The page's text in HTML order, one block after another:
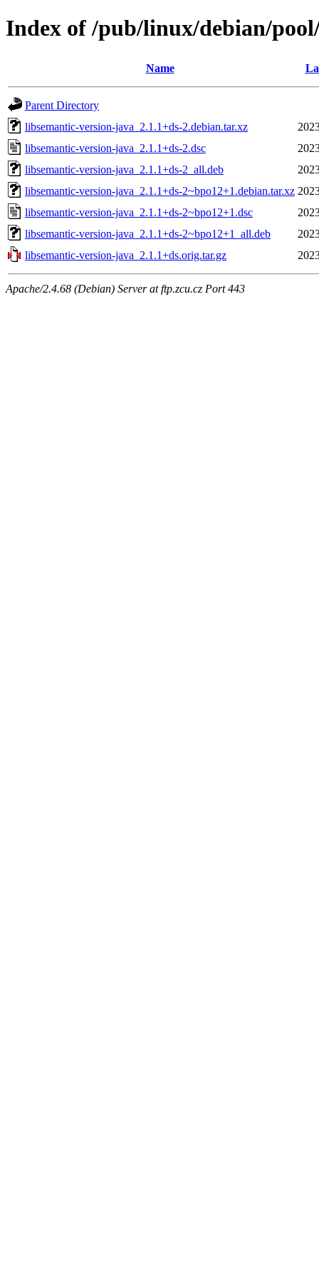
Index of /pub/linux/debian/
Name
Parent Directory
libsemantic-version-java_2.1.1+ds-2.debian.tar.xz
libsemantic-version-java_2.1.1+ds-2.dsc
libsemantic-version-java_2.1.1+ds-2_all.deb
libsemantic-version-java_2.1.1+ds-2~bpo12+1.debian.tar.xz
libsemantic-version-java_2.1.1+ds-2~bpo12+1.dsc
libsemantic-version-java_2.1.1+ds-2~bpo12+1_all.deb
libsemantic-version-java_2.1.1+ds.orig.tar.gz
Apache/2.4.68 (Debian) Server at ftp.zcu.cz Port 443